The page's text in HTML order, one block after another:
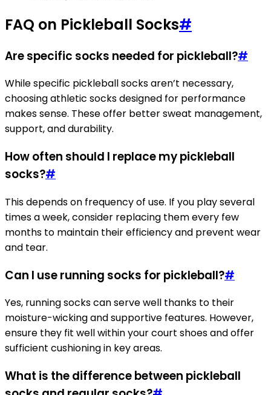
FAQ on Pickleball Socks#
Are specific socks needed for pickleball?#
While specific pickleball socks aren’t necessary,
choosing athletic socks designed for performance
makes sense. These offer better sweat management,
support, and durability.
How often should I replace my pickleball
socks?#
This depends on frequency of use. If you play several
times a week, consider replacing them every few
months to maintain their efficiency and prevent wear
and tear.
Can I use running socks for pickleball?#
Yes, running socks can serve well thanks to their
moisture-wicking and supportive features. However,
ensure they fit well within your court shoes and offer
sufficient cushioning in key areas.
What is the difference between pickleball